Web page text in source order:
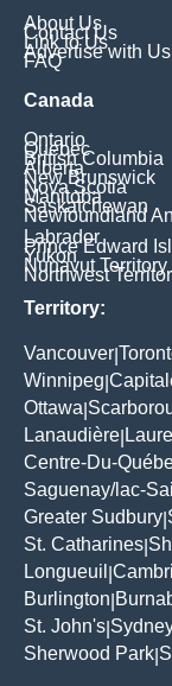
About Us
Contact Us
Link to Us
Advertise with Us
FAQ
Canada
Ontario
Quebec
British Columbia
Alberta
New Brunswick
Nova Scotia
Manitoba
Saskatchewan
Newfoundland
Labrador
Prince Edward
Yukon
Nunavut Territory
Northwest
Territory:
Vancouver
Winnipeg
Ottawa
Lanaudière
Centre-Du-
Saguenay/lac-
Greater Sudbury
St. Catharines
Longueuil
Burlington
St. John's
Sherwood Park